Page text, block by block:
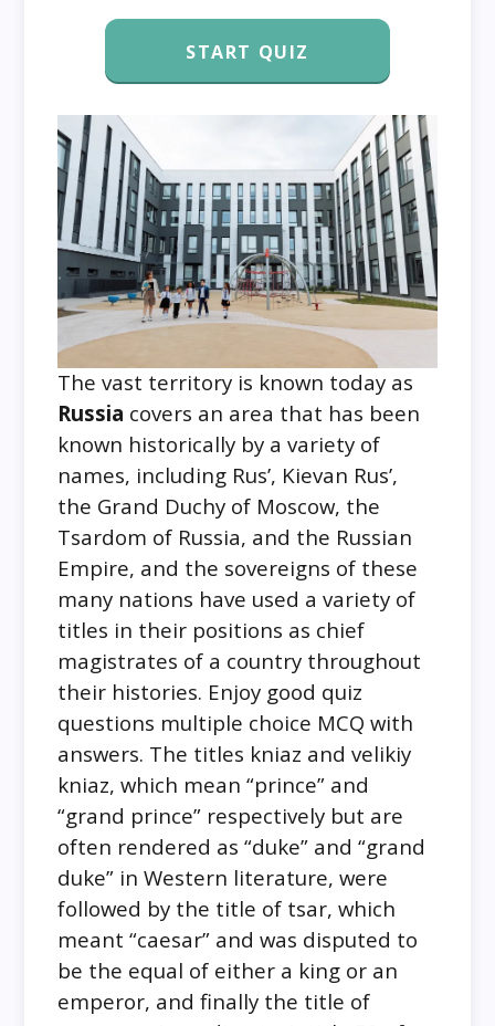
START QUIZ
The vast territory is known today as
Russia covers an area that has been
known historically by a variety of
names, including Rus’, Kievan Rus’,
the Grand Duchy of Moscow, the
Tsardom of Russia, and the Russian
Empire, and the sovereigns of these
many nations have used a variety of
titles in their positions as chief
magistrates of a country throughout
their histories. Enjoy good quiz
questions multiple choice MCQ with
answers. The titles kniaz and velikiy
kniaz, which mean “prince” and
“grand prince” respectively but are
often rendered as “duke” and “grand
duke” in Western literature, were
followed by the title of tsar, which
meant “caesar” and was disputed to
be the equal of either a king or an
emperor, and finally the title of